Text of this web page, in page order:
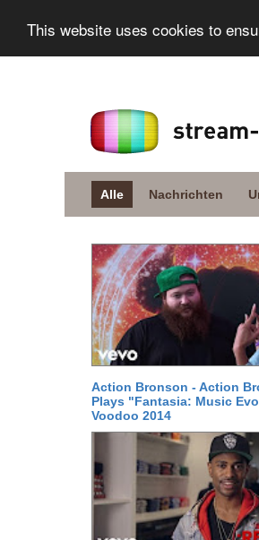
This website uses cookies to
Alle Nachrichten
Action Bronson - Action
Plays "Fantasia: Music
Voodoo 2014